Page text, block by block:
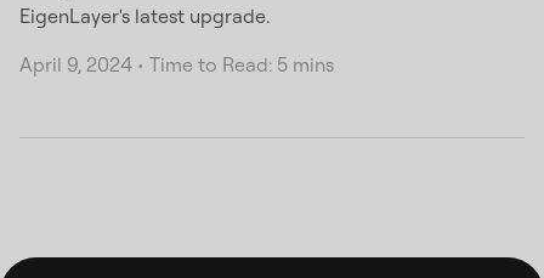
EigenLayer's latest upgrade.
April 9, 2024 • Time to Read: 5 mins